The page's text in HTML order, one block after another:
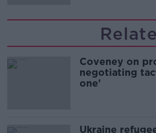
Coveney on
negotiating
one'
Ukraine